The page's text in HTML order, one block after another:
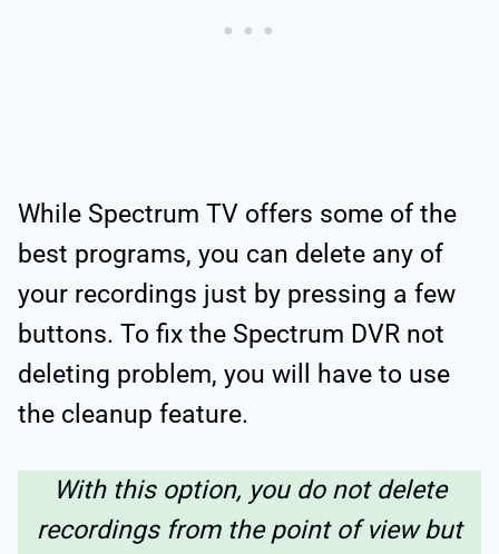
While Spectrum TV offers some of the
best programs, you can delete any of
your recordings just by pressing a few
buttons. To fix the Spectrum DVR not
deleting problem, you will have to use
the cleanup feature.
With this option, you do not delete
recordings from the point of view but